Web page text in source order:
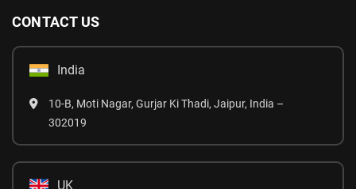
CONTACT US
India
10-B, Moti Nagar, Gurjar Ki Thadi, Jaipur, India –
302019
UK